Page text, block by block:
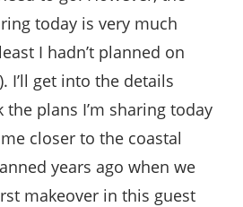
today is very much
I hadn’t planned on
I’ll get into the details
plans I’m sharing today
closer to the coastal
years ago when we
makeover in this guest